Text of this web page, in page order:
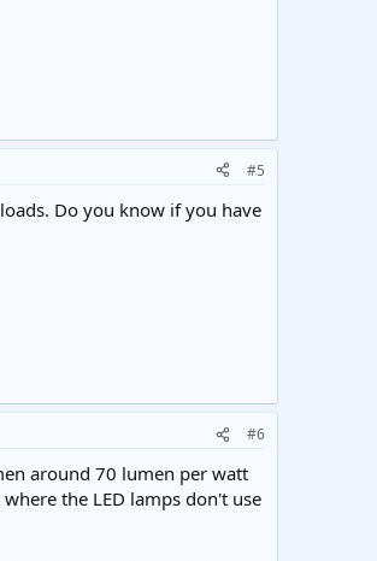
#5
Do you know if you have
#6
around 70 lumen per watt
the LED lamps don't use